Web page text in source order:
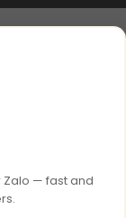
Zalo — fast and